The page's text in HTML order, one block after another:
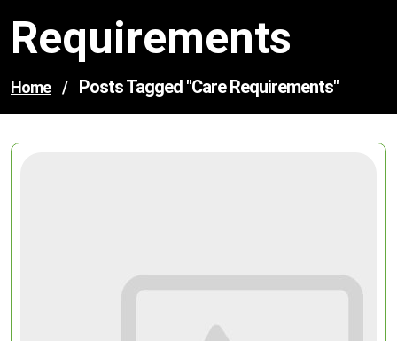
Requirements
Home / Posts Tagged "care Requirements"